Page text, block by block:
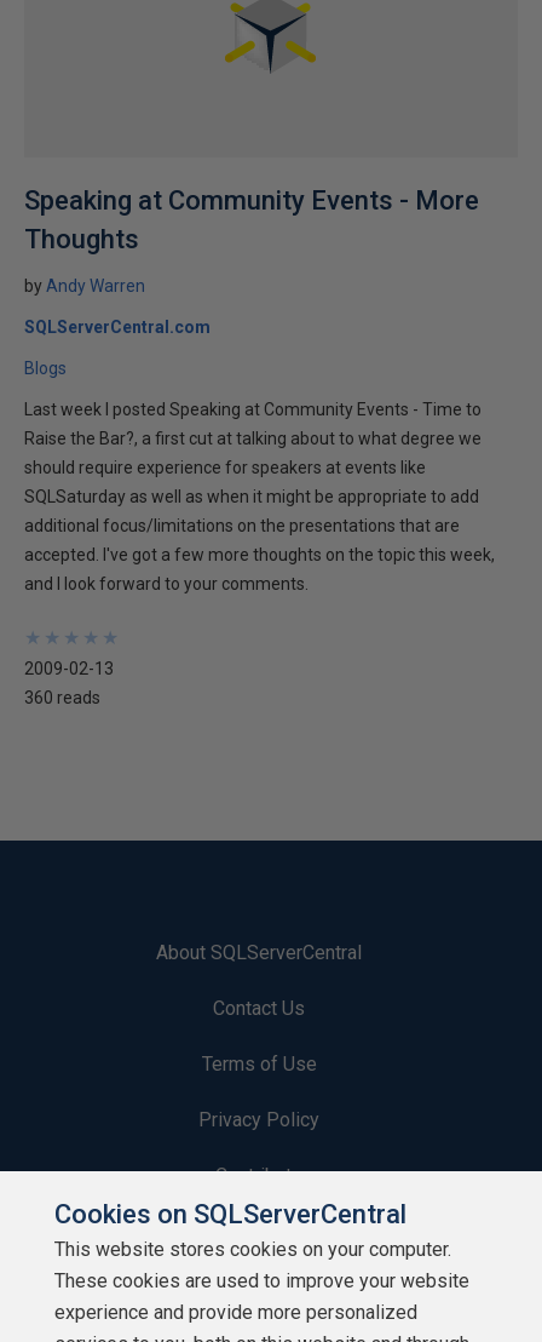
Speaking at Community Events - More
Thoughts
by Andy Warren
SQLServerCentral.com
Blogs
Last week I posted Speaking at Community Events - Time to
Raise the Bar?, a first cut at talking about to what degree we
should require experience for speakers at events like
SQLSaturday as well as when it might be appropriate to add
additional focus/limitations on the presentations that are
accepted. I've got a few more thoughts on the topic this week,
and I look forward to your comments.
★
★
★
★
★
★
★
★
★
★
2009-02-13
360 reads
About SQLServerCentral
Contact Us
Terms of Use
Privacy Policy
Contribute
Contributors
Authors
Cookies on SQLServerCentral
This website stores cookies on your computer.
These cookies are used to improve your website
experience and provide more personalized